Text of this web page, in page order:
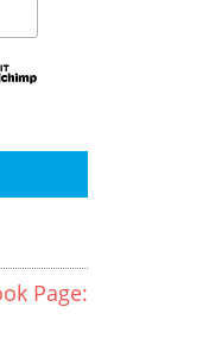
Page: